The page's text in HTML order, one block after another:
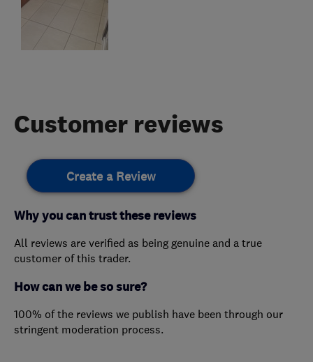
Customer reviews
Create a Review
Why you can trust these reviews
All reviews are verified as being genuine and a true
customer of this trader.
How can we be so sure?
100% of the reviews we publish have been through our
stringent moderation process.